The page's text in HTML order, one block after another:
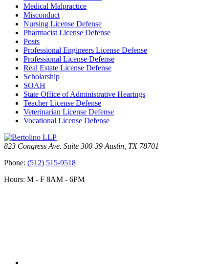
Medical Malpractice
Misconduct
Nursing License Defense
Pharmacist License Defense
Posts
Professional Engineers License Defense
Professional License Defense
Real Estate License Defense
Scholarship
SOAH
State Office of Administrative Hearings
Teacher License Defense
Veterinarian License Defense
Vocational License Defense
823 Congress Ave. Suite 300-39 Austin, TX 78701
Phone: (512) 515-9518
Hours: M - F 8AM - 6PM